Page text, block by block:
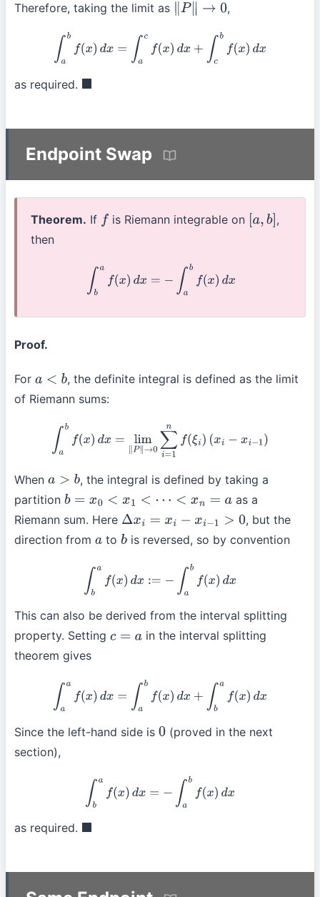
Therefore, taking the limit as ∥ P∥ → 0 ,
a f =∫ ac f(x d + b x d x
as required. ◼
Endpoint Swap
Theorem. If f is Riemann integrable on [a,b] ,
then
∫b f x) bf (x dx
Proof.
For a<b
, the definite integral is defined as the limit
of Riemann sums:
ab x d ∥P 0∑i= 1n f( ξi (
When a>b
, the integral is defined by taking a
partition b =x 0<x 1< ⋯< xn = a
as a
Riemann sum. Here Δxi= xi− xi− 1> 0
, but the
direction from a tobis reversed, so by convention
∫b f x) f x dx
This can also be derived from the interval splitting
property. Setting c =a
in the interval splitting
theorem gives
a f =∫ ab f(x d x+ a x d x
Since the left-hand side is 0(proved in the next
section),
∫b f x) f x dx
as required. ◼